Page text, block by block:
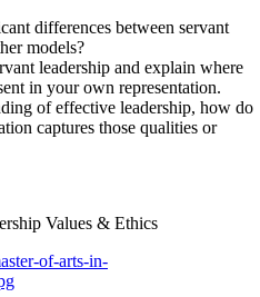
differences between servant
models?
leadership and explain where
in your own representation.
of effective leadership, how do
captures those qualities or
Values & Ethics
of-arts-in-